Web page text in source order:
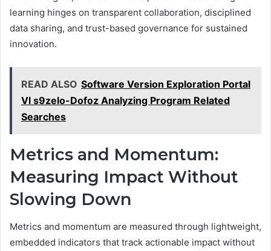
learning hinges on transparent collaboration, disciplined
data sharing, and trust-based governance for sustained
innovation.
READ ALSO Software Version Exploration Portal
Vl s9zelo-Dofoz Analyzing Program Related
Searches
Metrics and Momentum:
Measuring Impact Without
Slowing Down
Metrics and momentum are measured through lightweight,
embedded indicators that track actionable impact without